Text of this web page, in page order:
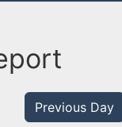
Previous Day